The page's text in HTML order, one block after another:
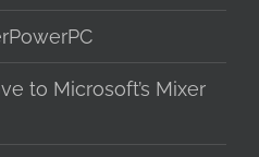
to Microsoft’s Mixer